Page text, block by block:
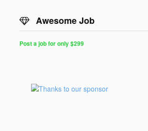
Awesome Job
Post a job for only $299